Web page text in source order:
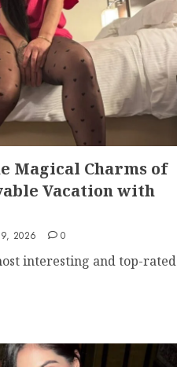
Magical Charms of
Vacation with
9, 2026 0
interesting and top-rated